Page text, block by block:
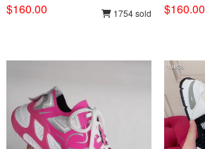
$160.00 1754 sold $160.00